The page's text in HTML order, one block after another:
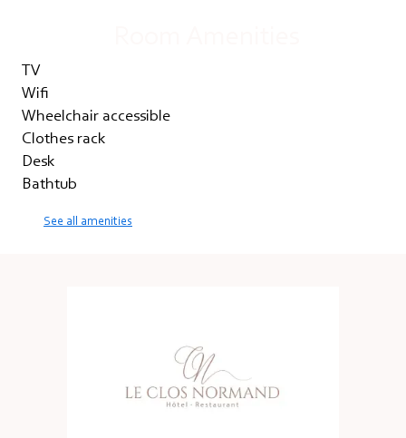
TV
Wifi
Wheelchair accessible
Clothes rack
Desk
Bathtub
See all amenities